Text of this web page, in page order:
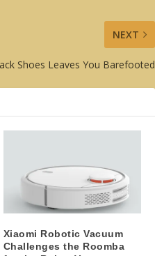
NEXT
Shoes Leaves You Barefooted
Xiaomi Robotic Vacuum
Challenges the Roomba